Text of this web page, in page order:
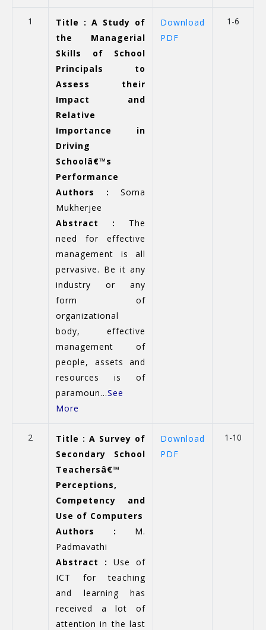
1
Title : A Study of
the Managerial
Skills of School
Principals to
Assess their
Impact and
Relative
Importance in
Driving
Schoolâ€™s
Performance
Authors : Soma
Mukherjee
Abstract :
The
need for effective
management is all
pervasive. Be it any
industry or any
form of
organizational
body, effective
management of
people, assets and
resources is of
paramoun...See
More
Download
PDF
1-6
2
Title : A Survey of
Secondary School
Teachersâ€™
Perceptions,
Competency and
Use of Computers
Authors : M.
Padmavathi
Abstract :
Use of
ICT for teaching
and learning has
received a lot of
attention in the last
Download
PDF
1-10